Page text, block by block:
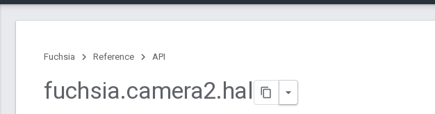
Fuchsia Reference API
fuchsia.camera2.hal